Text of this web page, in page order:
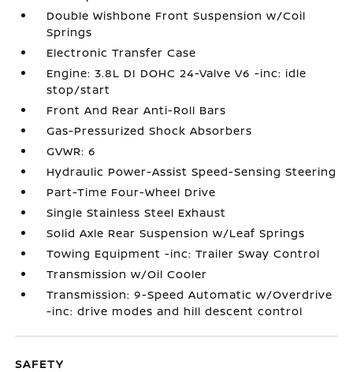
Double Wishbone Front Suspension w/Coil
Springs
Electronic Transfer Case
Engine: 3.8L DI DOHC 24-Valve V6 -inc: idle
stop/start
Front And Rear Anti-Roll Bars
Gas-Pressurized Shock Absorbers
GVWR: 6
Hydraulic Power-Assist Speed-Sensing Steering
Part-Time Four-Wheel Drive
Single Stainless Steel Exhaust
Solid Axle Rear Suspension w/Leaf Springs
Towing Equipment -inc: Trailer Sway Control
Transmission w/Oil Cooler
Transmission: 9-Speed Automatic w/Overdrive
-inc: drive modes and hill descent control
SAFETY